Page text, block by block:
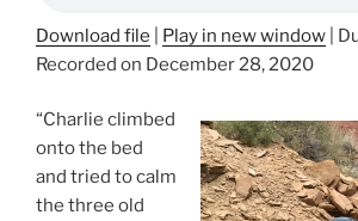
Download file Play in new window
Recorded on December 28, 2020
“Charlie climbed
onto the bed
and tried to calm
the three old